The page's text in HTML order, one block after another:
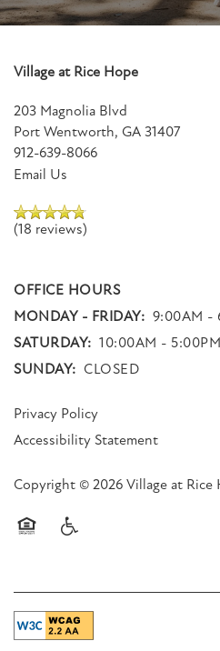
Village at Rice Hope
203 Magnolia Blvd
Port Wentworth, GA 31407
912-639-8066
Email Us
(18 reviews)
OFFICE HOURS
MONDAY - FRIDAY: 9:00AM -
SATURDAY: 10:00AM - 5:00PM
SUNDAY: CLOSED
Privacy Policy
Accessibility Statement
Copyright © 2026 Village at Rice